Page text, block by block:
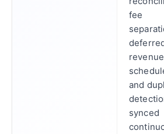
fee
revenue
and
synced